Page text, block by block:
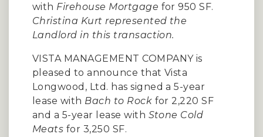
with Firehouse Mortgage for 950 SF.
Christina Kurt represented the
Landlord in this transaction.
VISTA MANAGEMENT COMPANY is
pleased to announce that Vista
Longwood, Ltd. has signed a 5-year
lease with Bach to Rock for 2,220 SF
and a 5-year lease with Stone Cold
Meats for 3,250 SF.